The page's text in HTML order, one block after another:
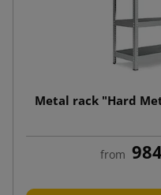
Metal rack "Hard
from